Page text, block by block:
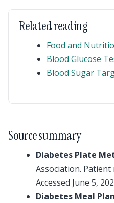
Related reading
Food and
Blood Glucose
Blood Sugar
Source summary
Diabetes Plate
Association.
Accessed June 5,
Diabetes Meal